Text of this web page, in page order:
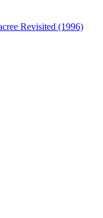
Revisited (1996)